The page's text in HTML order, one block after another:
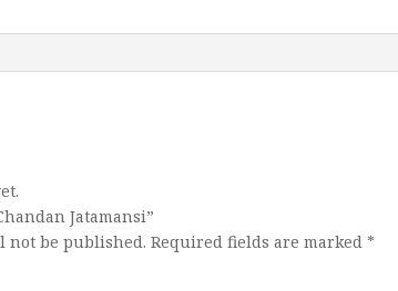
Jatamansi”
not be published. Required fields are marked*